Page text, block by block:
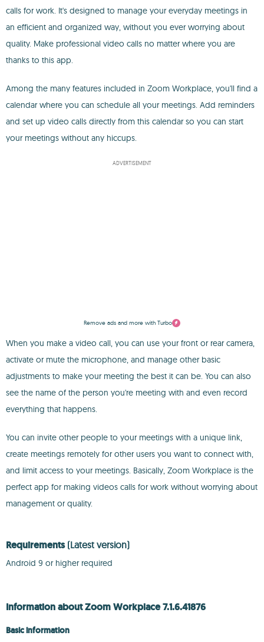
calls for work. It's designed to manage your everyday meetings in
an efficient and organized way, without you ever worrying about
quality. Make professional video calls no matter where you are
thanks to this app.
Among the many features included in Zoom Workplace, you'll find a
calendar where you can schedule all your meetings. Add reminders
and set up video calls directly from this calendar so you can start
your meetings without any hiccups.
ADVERTISEMENT
Remove ads and more with Turbo
When you make a video call, you can use your front or rear camera,
activate or mute the microphone, and manage other basic
adjustments to make your meeting the best it can be. You can also
see the name of the person you're meeting with and even record
everything that happens.
You can invite other people to your meetings with a unique link,
create meetings remotely for other users you want to connect with,
and limit access to your meetings. Basically, Zoom Workplace is the
perfect app for making videos calls for work without worrying about
management or quality.
Requirements (Latest version)
Android 9 or higher required
Information about Zoom Workplace 7.1.6.41876
Basic information